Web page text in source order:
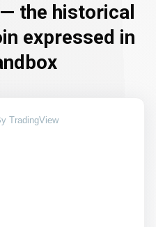
— the historical
expressed in
TradingView